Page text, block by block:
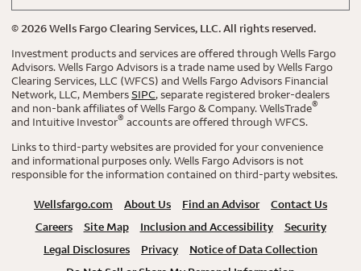
© 2026Wells Fargo Clearing Services, LLC. All rights reserved.
Investment products and services are offered through Wells Fargo
Advisors. Wells Fargo Advisors is a trade name used by Wells Fargo
Clearing Services, LLC (WFCS) and Wells Fargo Advisors Financial
Network, LLC, MembersSIPC, separate registered broker-dealers
and non-bank affiliates of Wells Fargo & Company. WellsTrade®
and Intuitive Investor® accounts are offered through WFCS.
Links to third-party websites are provided for your convenience
and informational purposes only. Wells Fargo Advisors is not
responsible for the information contained on third-party websites.
Wellsfargo.com About Us Find an Advisor
Contact Us
Careers
Site Map Inclusion and Accessibility
Security
Legal Disclosures
Privacy
Notice of Data Collection